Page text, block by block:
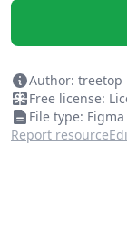
Writing
From time to
an eye out for
Author: treetop
Free license:
File type: Figma
Report resource